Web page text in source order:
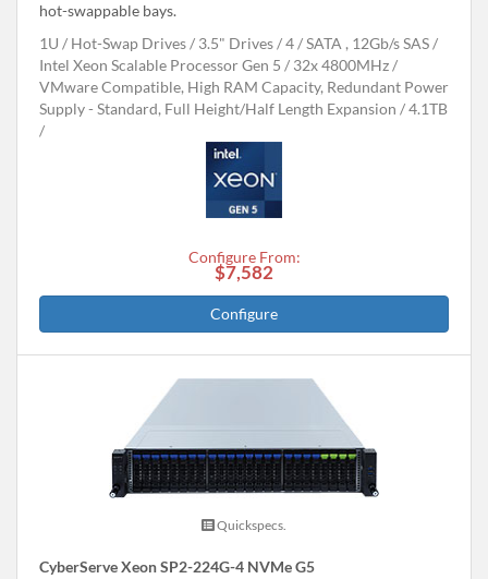
hot-swappable bays.
1U
Hot-Swap Drives 3.5" Drives 4
SATA , 12Gb/s SAS
Intel Xeon Scalable Processor Gen 5
32x 4800MHz
VMware Compatible, High RAM Capacity, Redundant Power
Supply - Standard, Full Height/Half Length Expansion
4.1TB
Configure From:
$7,582
Configure
Quickspecs.
CyberServe Xeon SP2-224G-4 NVMe G5